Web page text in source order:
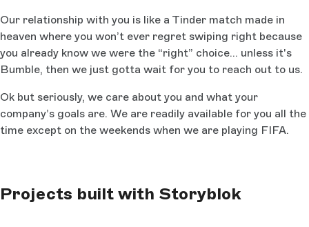
Our relationship with you is like a Tinder match made in
heaven where you won’t ever regret swiping right because
you already know we were the “right” choice… unless it's
Bumble, then we just gotta wait for you to reach out to us.
Ok but seriously, we care about you and what your
company’s goals are. We are readily available for you all the
time except on the weekends when we are playing FIFA.
Projects built with Storyblok